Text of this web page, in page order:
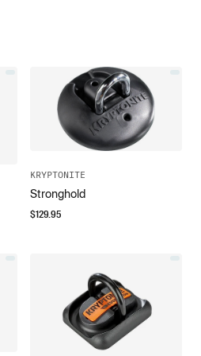
KRYPTONITE
Stronghold
$129.95